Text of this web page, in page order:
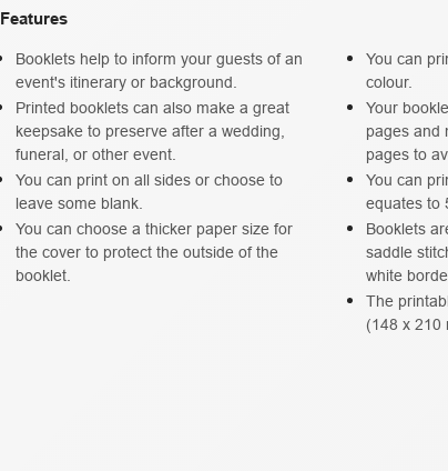
Features
Booklets help to inform your guests of an
event's itinerary or background.
Printed booklets can also make a great
keepsake to preserve after a wedding,
funeral, or other event.
You can print on all sides or choose to
leave some blank.
You can choose a thicker paper size for
the cover to protect the outside of the
booklet.
You can
colour.
Your
pages and
pages to
You can
equates to
Booklets
saddle
white
The
(148 x 210